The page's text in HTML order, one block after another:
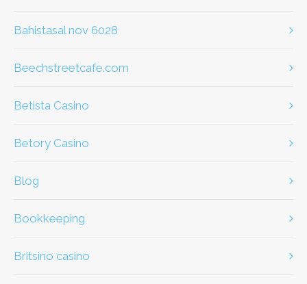
bahistasal nov 6028
beechstreetcafe.com
Betista Casino
Betory Casino
Blog
Bookkeeping
britsino casino